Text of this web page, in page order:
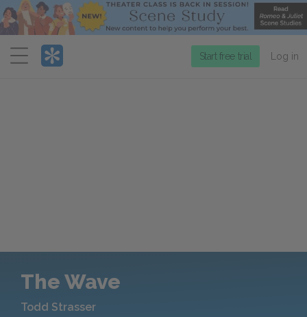
Menu
Start free trial Log in
The Wave
Todd Strasser